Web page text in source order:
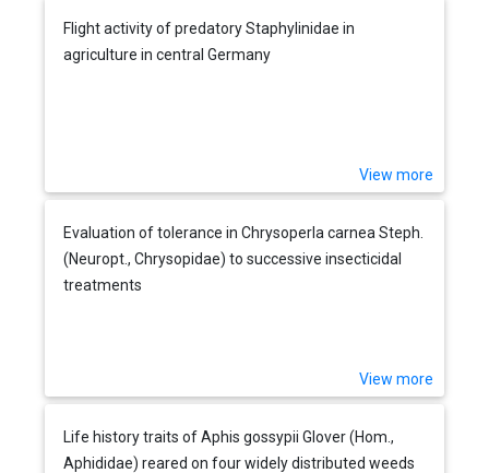
Flight activity of predatory Staphylinidae in
agriculture in central Germany
View more
Evaluation of tolerance in Chrysoperla carnea Steph.
(Neuropt., Chrysopidae) to successive insecticidal
treatments
View more
Life history traits of Aphis gossypii Glover (Hom.,
Aphididae) reared on four widely distributed weeds